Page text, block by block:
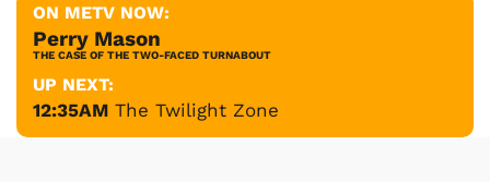
ON METV NOW:
Perry Mason
THE CASE OF THE TWO-FACED TURNABOUT
UP NEXT:
12:35AM The Twilight Zone